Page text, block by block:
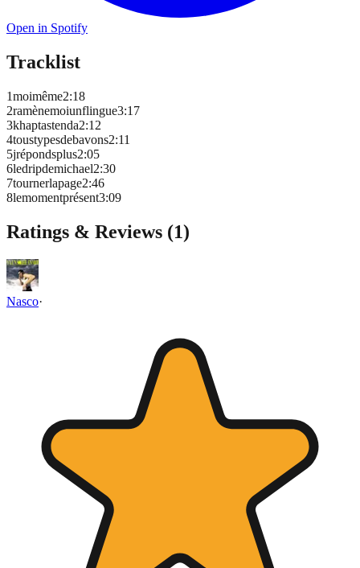
Open in Spotify
Tracklist
1moimême2:18
2ramènemoiunflingue3:17
3khaptastenda2:12
4toustypesdebavons2:11
5jrépondsplus2:05
6ledripdemichael2:30
7tournerlapage2:46
8lemomentprésent3:09
Ratings & Reviews (1)
Nasco·